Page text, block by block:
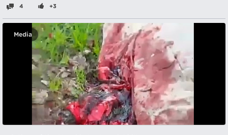
4 +3
Media